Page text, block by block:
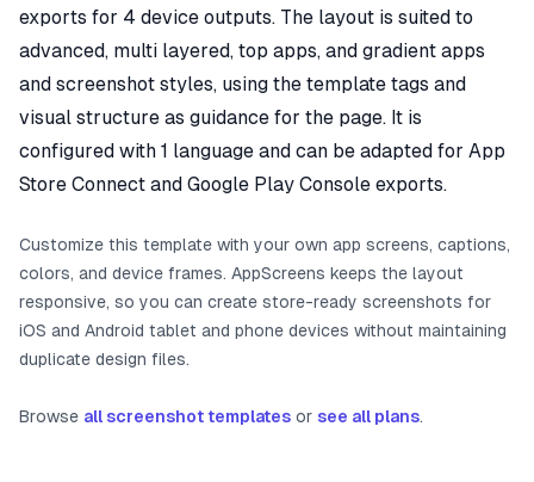
exports for 4 device outputs. The layout is suited to
advanced, multi layered, top apps, and gradient apps
and screenshot styles, using the template tags and
visual structure as guidance for the page. It is
configured with 1 language and can be adapted for App
Store Connect and Google Play Console exports.
Customize this template with your own app screens, captions,
colors, and device frames. AppScreens keeps the layout
responsive, so you can create store-ready screenshots for
iOS and Android tablet and phone devices without maintaining
duplicate design files.
Browse all screenshot templates or see all plans.